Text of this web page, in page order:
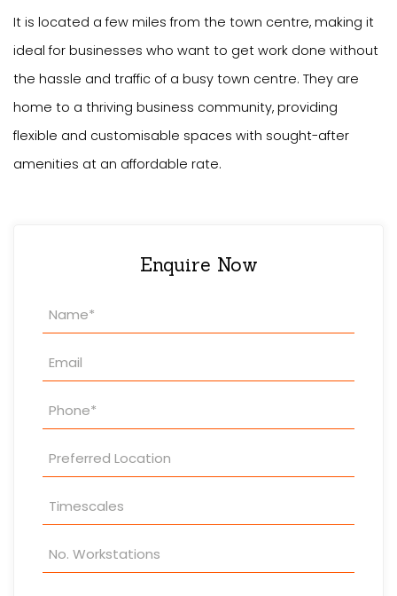
It is located a few miles from the town centre, making it
ideal for businesses who want to get work done without
the hassle and traffic of a busy town centre. They are
home to a thriving business community, providing
flexible and customisable spaces with sought-after
amenities at an affordable rate.
Enquire Now
Property
Enquiry